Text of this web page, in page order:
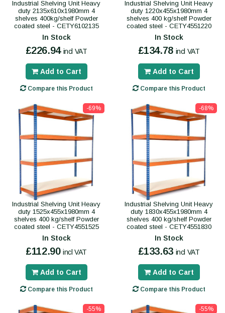
Industrial Shelving Unit Heavy
duty 2135x610x1980mm 4
shelves 400kg/shelf Powder
coated steel - CETY6102135
In Stock
£226.94 incl VAT
Add to Cart
Compare this Product
Industrial Shelving Unit Heavy
duty 1220x455x1980mm 4
shelves 400 kg/shelf Powder
coated steel - CETY4551220
In Stock
£134.78 incl VAT
Add to Cart
Compare this Product
-69%
Industrial Shelving Unit Heavy
duty 1525x455x1980mm 4
shelves 400 kg/shelf Powder
coated steel - CETY4551525
In Stock
£112.90 incl VAT
Add to Cart
Compare this Product
-68%
Industrial Shelving Unit Heavy
duty 1830x455x1980mm 4
shelves 400 kg/shelf Powder
coated steel - CETY4551830
In Stock
£133.63 incl VAT
Add to Cart
Compare this Product
-55% -55%